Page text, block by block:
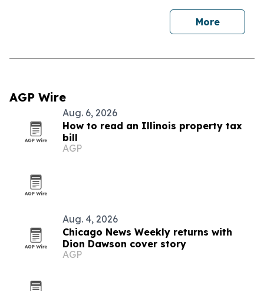
More
AGP Wire
Aug. 6, 2026
How to read an Illinois property tax
bill
AGP
Aug. 4, 2026
Chicago News Weekly returns with
Dion Dawson cover story
AGP